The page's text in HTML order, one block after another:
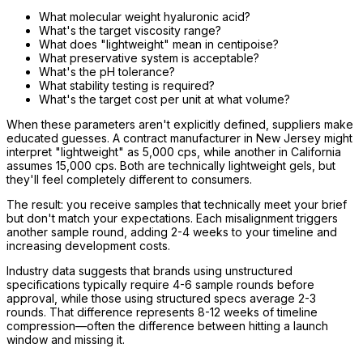
What molecular weight hyaluronic acid?
What's the target viscosity range?
What does "lightweight" mean in centipoise?
What preservative system is acceptable?
What's the pH tolerance?
What stability testing is required?
What's the target cost per unit at what volume?
When these parameters aren't explicitly defined, suppliers make
educated guesses. A contract manufacturer in New Jersey might
interpret "lightweight" as 5,000 cps, while another in California
assumes 15,000 cps. Both are technically lightweight gels, but
they'll feel completely different to consumers.
The result: you receive samples that technically meet your brief
but don't match your expectations. Each misalignment triggers
another sample round, adding 2-4 weeks to your timeline and
increasing development costs.
Industry data suggests that brands using unstructured
specifications typically require 4-6 sample rounds before
approval, while those using structured specs average 2-3
rounds. That difference represents 8-12 weeks of timeline
compression—often the difference between hitting a launch
window and missing it.